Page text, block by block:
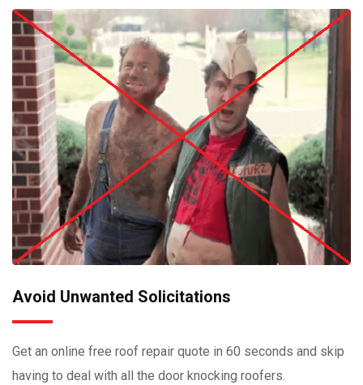
Avoid Unwanted Solicitations
Get an online free roof repair quote in 60 seconds and skip
having to deal with all the door knocking roofers.